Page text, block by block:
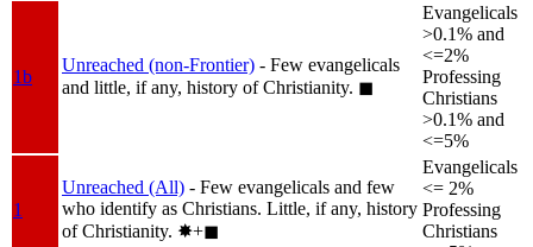
1b
Unreached (non-Frontier) - Few evangelicals
and little, if any, history of Christianity. ◼︎
Evangelicals
>0.1% and
<=2%
Professing
Christians
>0.1% and
<=5%
1
Unreached (All) - Few evangelicals and few
who identify as Christians. Little, if any, history
of Christianity. ✸︎+◼︎
Evangelicals
<= 2%
Professing
Christians